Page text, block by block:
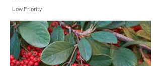
Low Priority